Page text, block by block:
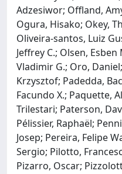
Adzesiwor; Offland,
Ogura, Hisako; Okey,
Oliveira‐santos, Luiz
Jeffrey C.; Olsen,
Vladimir G.; Oro,
Krzysztof; Padedda,
Facundo X.; Paquette,
Trilestari; Paterson,
Pélissier, Raphaël;
Josep; Pereira, Felipe
Sergio; Pilotto,
Pizarro, Oscar;